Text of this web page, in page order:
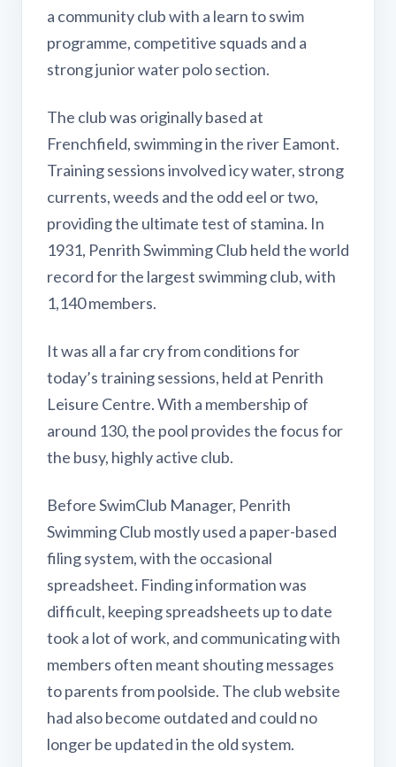
a community club with a learn to swim
programme, competitive squads and a
strong junior water polo section.
The club was originally based at
Frenchfield, swimming in the river Eamont.
Training sessions involved icy water, strong
currents, weeds and the odd eel or two,
providing the ultimate test of stamina. In
1931, Penrith Swimming Club held the world
record for the largest swimming club, with
1,140 members.
It was all a far cry from conditions for
today’s training sessions, held at Penrith
Leisure Centre. With a membership of
around 130, the pool provides the focus for
the busy, highly active club.
Before SwimClub Manager, Penrith
Swimming Club mostly used a paper-based
filing system, with the occasional
spreadsheet. Finding information was
difficult, keeping spreadsheets up to date
took a lot of work, and communicating with
members often meant shouting messages
to parents from poolside. The club website
had also become outdated and could no
longer be updated in the old system.